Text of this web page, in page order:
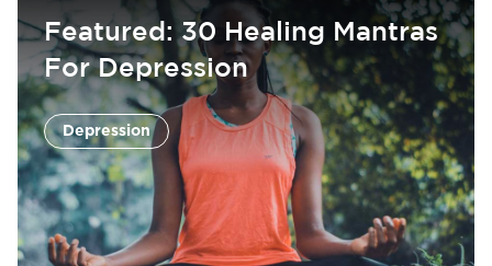
Featured: 30 Healing Mantras
For Depression
Depression